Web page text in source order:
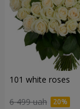
101 white roses
6 499 uah